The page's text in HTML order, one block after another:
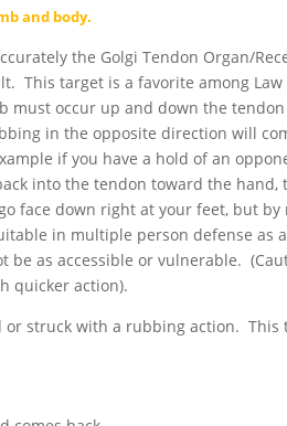
and body.
the Golgi Tendon Organ/
This target is a favorite among
must occur up and down the
in the opposite direction will
if you have a hold of an
into the tendon toward the
face down right at your feet, but
in multiple person defense
be as accessible or vulnerable.
quicker action).
or struck with a rubbing action.